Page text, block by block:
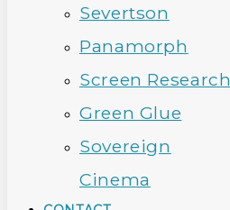
Severtson
Panamorph
Screen Research
Green Glue
Sovereign
Cinema